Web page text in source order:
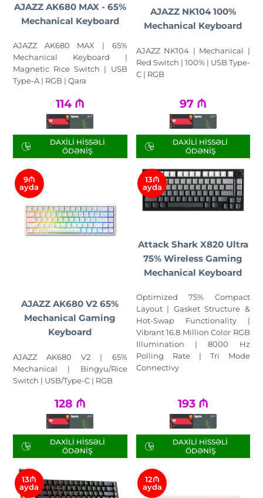
AJAZZ AK680 MAX - 65%
Mechanical Keyboard
AJAZZ AK680 MAX | 65%
Mechanical Keyboard |
Magnetic Rice Switch | USB
Type-A | RGB | Qara
114 ₼
DAXILI HISSƏLI
ÖDƏNIŞ
AJAZZ NK104 100%
Mechanical Keyboard
AJAZZ NK104 | Mechanical |
Red Switch | 100% | USB Type-
C | RGB
97 ₼
DAXILI HISSƏLI
ÖDƏNIŞ
9₼
ayda
AJAZZ AK680 V2 65%
Mechanical Gaming
Keyboard
AJAZZ AK680 V2 | 65%
Mechanical | Bingyu/Rice
Switch | USB/Type-C | RGB
128 ₼
DAXILI HISSƏLI
ÖDƏNIŞ
13₼
ayda
Attack Shark X820 Ultra
75% Wireless Gaming
Mechanical Keyboard
Optimized 75% Compact
Layout | Gasket Structure &
Hot-Swap Functionality |
Vibrant 16.8 Million Color RGB
Illumination | 8000 Hz
Polling Rate | Tri Mode
Connectivy
193 ₼
DAXILI HISSƏLI
ÖDƏNIŞ
13₼
ayda
12₼
ayda